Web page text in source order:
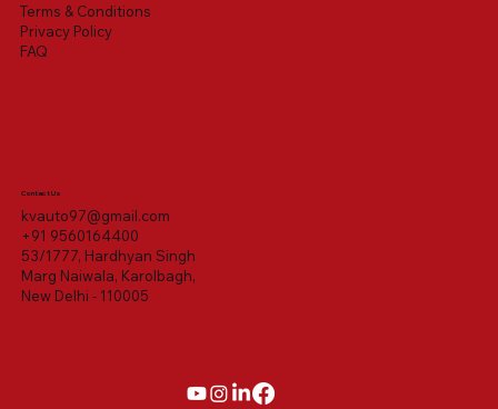
Terms & Conditions
Privacy Policy
FAQ
Contact Us
kvauto97@gmail.com
+91 9560164400
53/1777, Hardhyan Singh
Marg Naiwala, Karolbagh,
New Delhi - 110005